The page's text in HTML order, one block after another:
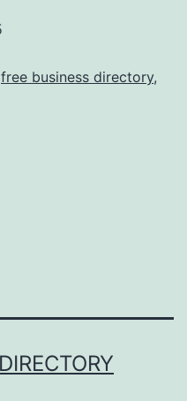
free business directory,